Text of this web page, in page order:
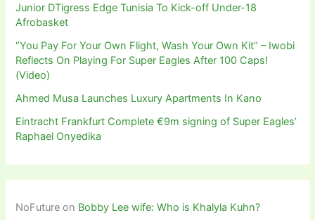
Junior DTigress Edge Tunisia To Kick-off Under-18
Afrobasket
“You Pay For Your Own Flight, Wash Your Own Kit” – Iwobi
Reflects On Playing For Super Eagles After 100 Caps!
(Video)
Ahmed Musa Launches Luxury Apartments In Kano
Eintracht Frankfurt Complete €9m signing of Super Eagles’
Raphael Onyedika
NoFuture on Bobby Lee wife: Who is Khalyla Kuhn?